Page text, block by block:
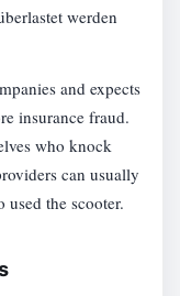
werden
and expects
insurance fraud.
who knock
can usually
used the scooter.